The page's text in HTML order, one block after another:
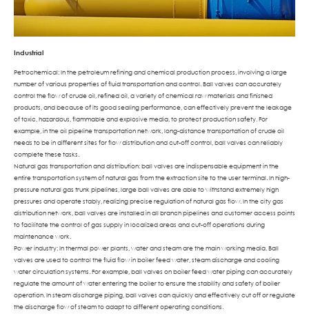
Industrial
Petrochemical: In the petroleum refining and chemical production process, involving a large
number of various properties of fluid transportation and control. Ball valves can accurately
control the flow of crude oil, refined oil, a variety of chemical raw materials and finished
products, and because of its good sealing performance, can effectively prevent the leakage
of toxic, hazardous, flammable and explosive media, to protect production safety. For
example, in the oil pipeline transportation network, long-distance transportation of crude oil
needs to be in different sites for flow distribution and cut-off control, ball valves can reliably
complete these tasks.
Natural gas transportation and distribution: ball valves are indispensable equipment in the
entire transportation system of natural gas from the extraction site to the user terminal. In high-
pressure natural gas trunk pipelines, large ball valves are able to withstand extremely high
pressures and operate stably, realizing precise regulation of natural gas flow. In the city gas
distribution network, ball valves are installed in all branch pipelines and customer access points
to facilitate the control of gas supply in localized areas and cut-off operations during
maintenance work.
Power industry: In thermal power plants, water and steam are the main working media. Ball
valves are used to control the fluid flow in boiler feed water, steam discharge and cooling
water circulation systems. For example, ball valves on boiler feed water piping can accurately
regulate the amount of water entering the boiler to ensure the stability and safety of boiler
operation. In steam discharge piping, ball valves can quickly and effectively cut off or regulate
the discharge flow of steam to adapt to different operating conditions.